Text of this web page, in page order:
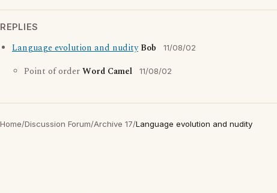
REPLIES
Language evolution and nudity Bob 11/08/02
Point of orderWord Camel 11/08/02
Home/Discussion Forum/Archive 17/Language evolution and nudity